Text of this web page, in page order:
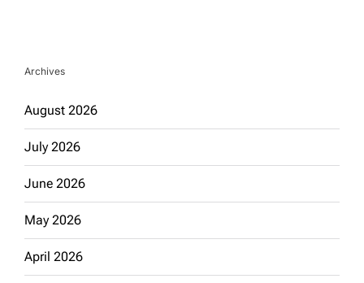
Archives
August 2026
July 2026
June 2026
May 2026
April 2026